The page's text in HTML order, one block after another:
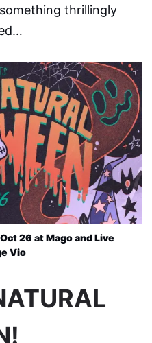
thrillingly
26 at Mago and Live
Vio